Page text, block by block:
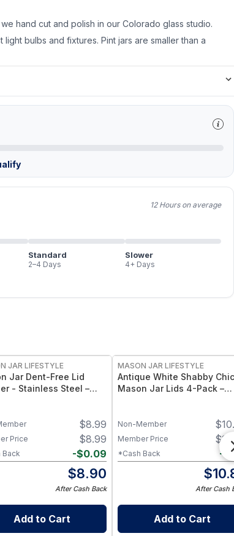
hand cut and polish in our Colorado glass studio.
bulbs and fixtures. Pint jars are smaller than a
12 Hours on average
Standard
2–4 Days
Slower
4+ Days
JAR LIFESTYLE
Jar Dent-Free Lid
- Stainless Steel –
$8.99
$8.99
Price
-$0.09
Back
$8.90
After Cash Back
Add to Cart
MASON JAR LIFESTYLE
Antique White Shabby Chic
Mason Jar Lids 4-Pack –
Mouth
$
Non-Member
$
Member Price
-
*Cash Back
$
After Cash
Add to Cart